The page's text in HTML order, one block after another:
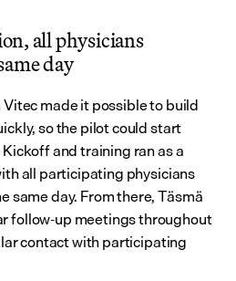
all physicians
day
made it possible to build
so the pilot could start
and training ran as a
all participating physicians
same day. From there, Täsmä
follow-up meetings throughout
contact with participating